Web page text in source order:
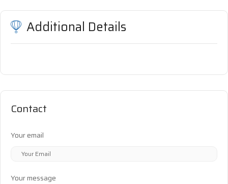
Additional Details
Contact
Your email
Your message